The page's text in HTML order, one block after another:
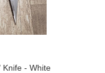
Knife - White